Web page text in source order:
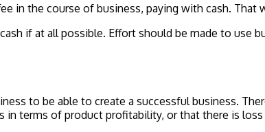
in the course of business, paying with cash.
if at all possible. Effort should be made to use
to be able to create a successful business.
in terms of product profitability, or that there is